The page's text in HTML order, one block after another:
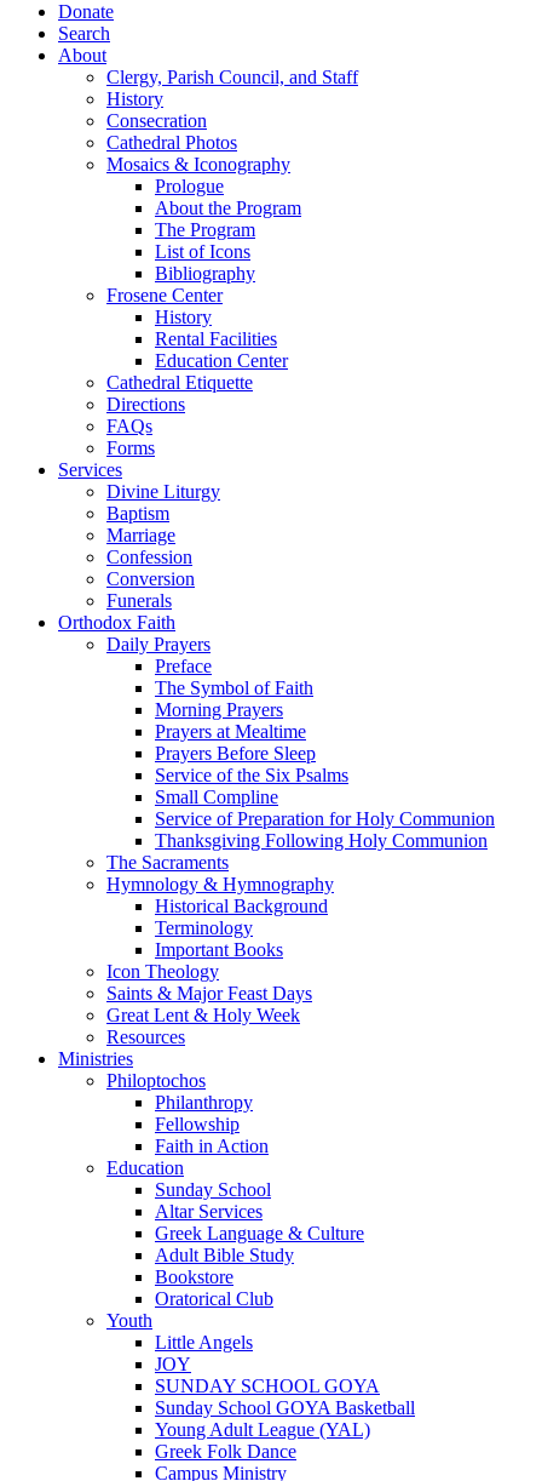
Donate
Search
About
Clergy, Parish Council, and Staff
History
Consecration
Cathedral Photos
Mosaics & Iconography
Prologue
About the Program
The Program
List of Icons
Bibliography
Frosene Center
History
Rental Facilities
Education Center
Cathedral Etiquette
Directions
FAQs
Forms
Services
Divine Liturgy
Baptism
Marriage
Confession
Conversion
Funerals
Orthodox Faith
Daily Prayers
Preface
The Symbol of Faith
Morning Prayers
Prayers at Mealtime
Prayers Before Sleep
Service of the Six Psalms
Small Compline
Service of Preparation for Holy Communion
Thanksgiving Following Holy Communion
The Sacraments
Hymnology & Hymnography
Historical Background
Terminology
Important Books
Icon Theology
Saints & Major Feast Days
Great Lent & Holy Week
Resources
Ministries
Philoptochos
Philanthropy
Fellowship
Faith in Action
Education
Sunday School
Altar Services
Greek Language & Culture
Adult Bible Study
Bookstore
Oratorical Club
Youth
Little Angels
JOY
SUNDAY SCHOOL GOYA
Sunday School GOYA Basketball
Young Adult League (YAL)
Greek Folk Dance
Campus Ministry